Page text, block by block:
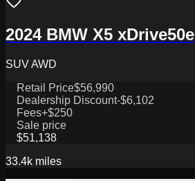
2024 BMW X5 xDrive50e
SUV AWD
Retail Price$56,990
Dealership Discount-$6,102
Fees+$250
Sale price
$51,138
33.4k miles